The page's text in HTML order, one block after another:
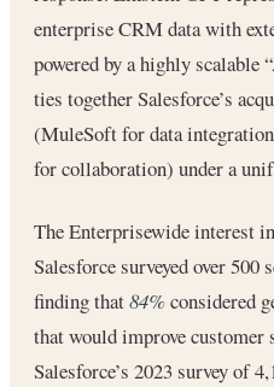
enterprise CRM data with
powered by a highly
ties together Salesforce’s
(MuleSoft for data
for collaboration) under a
The Enterprisewide interest
Salesforce surveyed over
finding that84%considered
that would improve customer
Salesforce’s 2023 survey of